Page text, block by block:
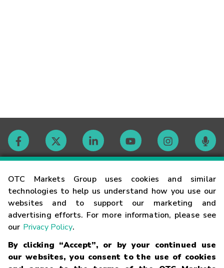
OTC Markets Group uses cookies and similar
technologies to help us understand how you use our
websites and to support our marketing and
advertising efforts. For more information, please see
our Privacy Policy.
By clicking “Accept”, or by your continued use
our websites, you consent to the use of cookies
Contact
Careers
Glossary